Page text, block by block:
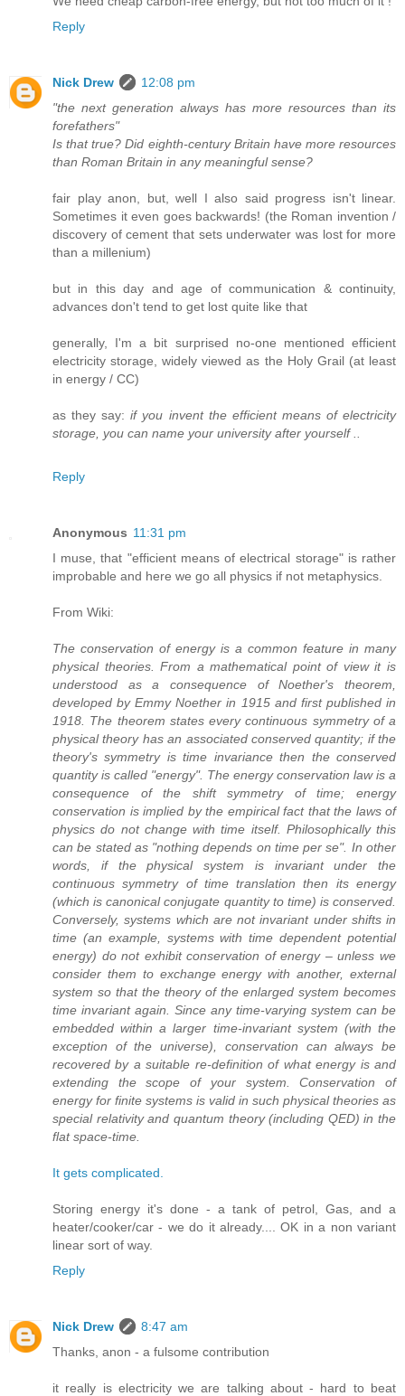
Reply
Nick Drew
12:08 pm
"the next generation always has more resources than its
forefathers"
Is that true? Did eighth-century Britain have more resources
than Roman Britain in any meaningful sense?
fair play anon, but, well I also said progress isn't linear.
Sometimes it even goes backwards! (the Roman invention /
discovery of cement that sets underwater was lost for more
than a millenium)
but in this day and age of communication & continuity,
advances don't tend to get lost quite like that
generally, I'm a bit surprised no-one mentioned efficient
electricity storage, widely viewed as the Holy Grail (at least
in energy / CC)
as they say:if you invent the efficient means of electricity
storage, you can name your university after yourself ..
Reply
Anonymous 11:31 pm
I muse, that "efficient means of electrical storage" is rather
improbable and here we go all physics if not metaphysics.
From Wiki:
The conservation of energy is a common feature in many
physical theories. From a mathematical point of view it is
understood as a consequence of Noether's theorem,
developed by Emmy Noether in 1915 and first published in
1918. The theorem states every continuous symmetry of a
physical theory has an associated conserved quantity; if the
theory's symmetry is time invariance then the conserved
quantity is called "energy". The energy conservation law is a
consequence of the shift symmetry of time; energy
conservation is implied by the empirical fact that the laws of
physics do not change with time itself. Philosophically this
can be stated as "nothing depends on time per se". In other
words, if the physical system is invariant under the
continuous symmetry of time translation then its energy
(which is canonical conjugate quantity to time) is conserved.
Conversely, systems which are not invariant under shifts in
time (an example, systems with time dependent potential
energy) do not exhibit conservation of energy – unless we
consider them to exchange energy with another, external
system so that the theory of the enlarged system becomes
time invariant again. Since any time-varying system can be
embedded within a larger time-invariant system (with the
exception of the universe), conservation can always be
recovered by a suitable re-definition of what energy is and
extending the scope of your system. Conservation of
energy for finite systems is valid in such physical theories as
special relativity and quantum theory (including QED) in the
flat space-time.
It gets complicated.
Storing energy it's done - a tank of petrol, Gas, and a
heater/cooker/car - we do it already.... OK in a non variant
linear sort of way.
Reply
Nick Drew
8:47 am
Thanks, anon - a fulsome contribution
it really is electricity we are talking about - hard to beat